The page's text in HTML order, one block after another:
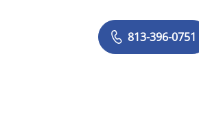
813-396-0751